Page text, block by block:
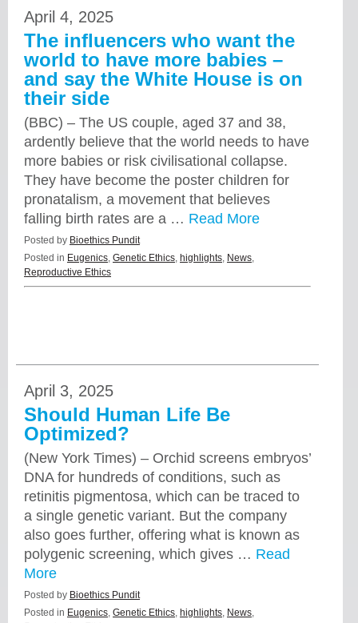
April 4, 2025
The influencers who want the
world to have more babies –
and say the White House is on
their side
(BBC) – The US couple, aged 37 and 38,
ardently believe that the world needs to have
more babies or risk civilisational collapse.
They have become the poster children for
pronatalism, a movement that believes
falling birth rates are a … Read More
Posted by Bioethics Pundit
Posted in Eugenics, Genetic Ethics, highlights, News,
Reproductive Ethics
April 3, 2025
Should Human Life Be
Optimized?
(New York Times) – Orchid screens embryos’
DNA for hundreds of conditions, such as
retinitis pigmentosa, which can be traced to
a single genetic variant. But the company
also goes further, offering what is known as
polygenic screening, which gives … Read
More
Posted by Bioethics Pundit
Posted in Eugenics, Genetic Ethics, highlights, News,